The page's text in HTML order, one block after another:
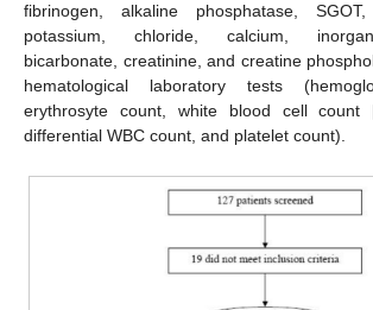
fibrinogen, alkaline phosphatase,
potassium, chloride, calcium,
bicarbonate, creatinine, and creatine
hematological laboratory tests
erythrosyte count, white blood cell count
differential WBC count, and platelet count).